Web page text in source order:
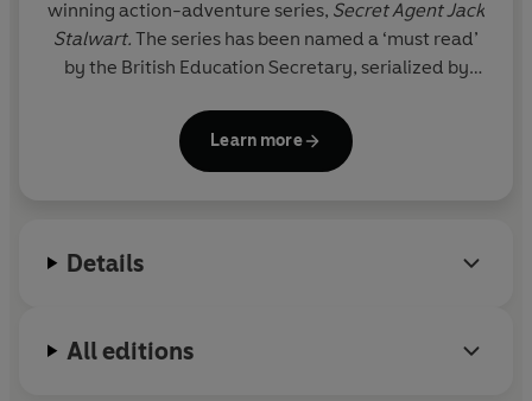
winning action-adventure series, Secret Agent Jack
Stalwart. The series has been named a ‘must read’
by the British Education Secretary, serialized by
Elizabeth supports several causes including Eco-
visit:www.elizabethsingerhunt.com
Learn more
Details
All editions